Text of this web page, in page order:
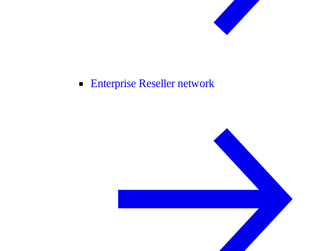
Enterprise Reseller network